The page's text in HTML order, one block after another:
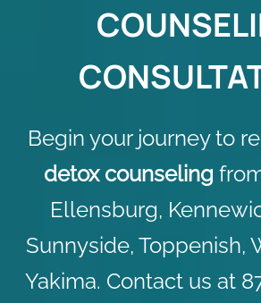
Begin your journey to
detox counseling
Ellensburg,
Sunnyside, Toppenish,
Yakima. Contact us at